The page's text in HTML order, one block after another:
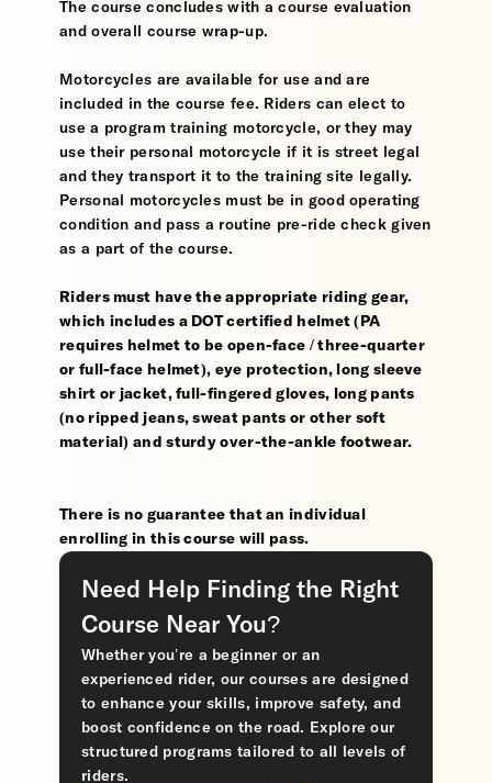
The course concludes with a course evaluation
and overall course wrap-up.
Motorcycles are available for use and are
included in the course fee. Riders can elect to
use a program training motorcycle, or they may
use their personal motorcycle if it is street legal
and they transport it to the training site legally.
Personal motorcycles must be in good operating
condition and pass a routine pre-ride check given
as a part of the course.
Riders must have the appropriate riding gear,
which includes a DOT certified helmet (PA
requires helmet to be open-face / three-quarter
or full-face helmet), eye protection, long sleeve
shirt or jacket, full-fingered gloves, long pants
(no ripped jeans, sweat pants or other soft
material) and sturdy over-the-ankle footwear.
There is no guarantee that an individual
enrolling in this course will pass.
Need Help Finding the Right
Course Near You?
Whether you’re a beginner or an
experienced rider, our courses are designed
to enhance your skills, improve safety, and
boost confidence on the road. Explore our
structured programs tailored to all levels of
riders.